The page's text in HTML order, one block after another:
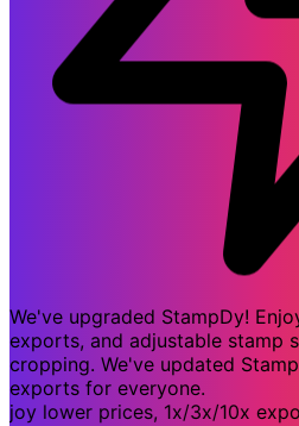
We've upgraded StampDy!
exports, and adjustable stamp
cropping. We've updated
exports for everyone.
lower prices, 1x/3x/10x